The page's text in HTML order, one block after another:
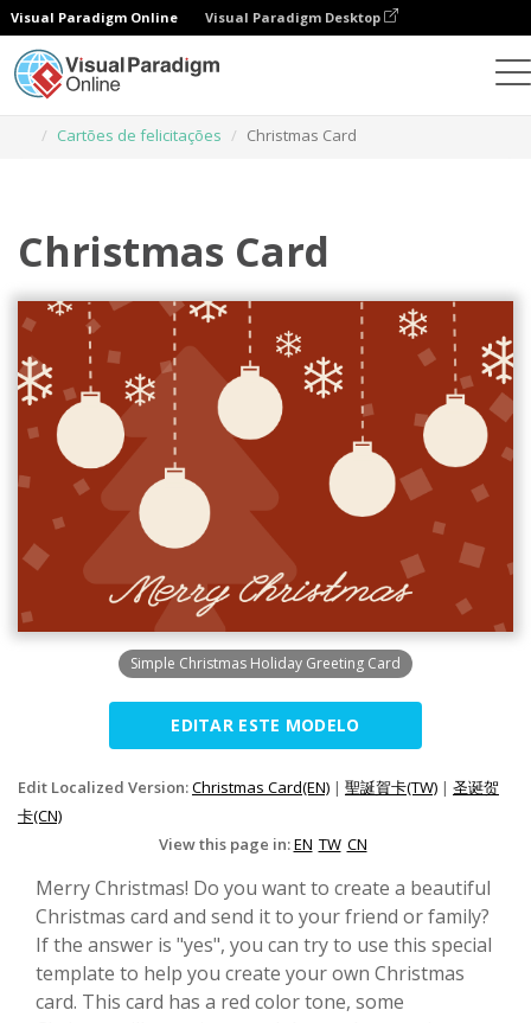
Visual Paradigm Online Visual Paradigm Desktop
Cartões de felicitações
Christmas Card
Christmas Card
Simple Christmas Holiday Greeting Card
EDITAR ESTE MODELO
Edit Localized Version:Christmas Card(EN) | 聖誕賀卡(TW) | 圣诞贺
卡(CN)
View this page in:EN TW CN
Merry Christmas! Do you want to create a beautiful
Christmas card and send it to your friend or family?
If the answer is "yes", you can try to use this special
template to help you create your own Christmas
card. This card has a red color tone, some